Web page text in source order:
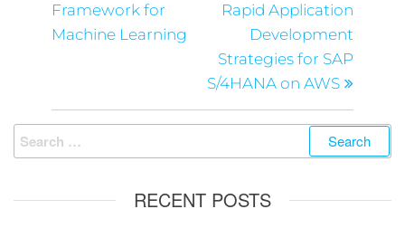
Framework for
Machine Learning
Rapid Application
Development
Strategies for SAP
S/4HANA on AWS
RECENT POSTS